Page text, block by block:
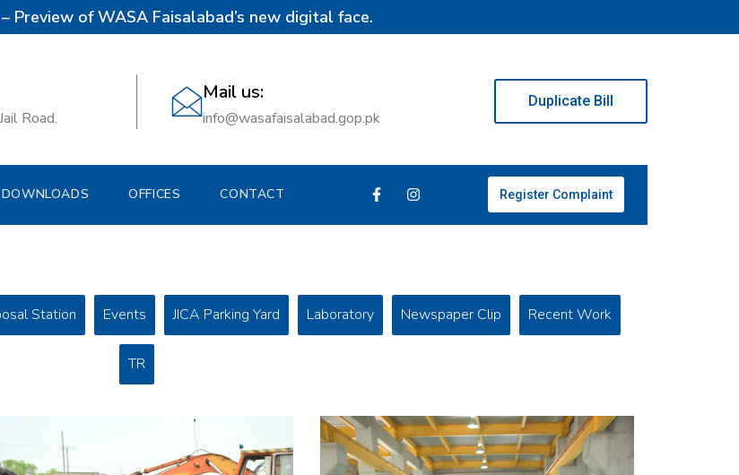
Preview of WASA Faisalabad’s new digital face.
Road.
Mail us:
info@wasafaisalabad.gop.pk
Duplicate Bill
DOWNLOADS OFFICES CONTACT Register Complaint
Station Events JICA Parking Yard Laboratory Newspaper Clip Recent Work
TR